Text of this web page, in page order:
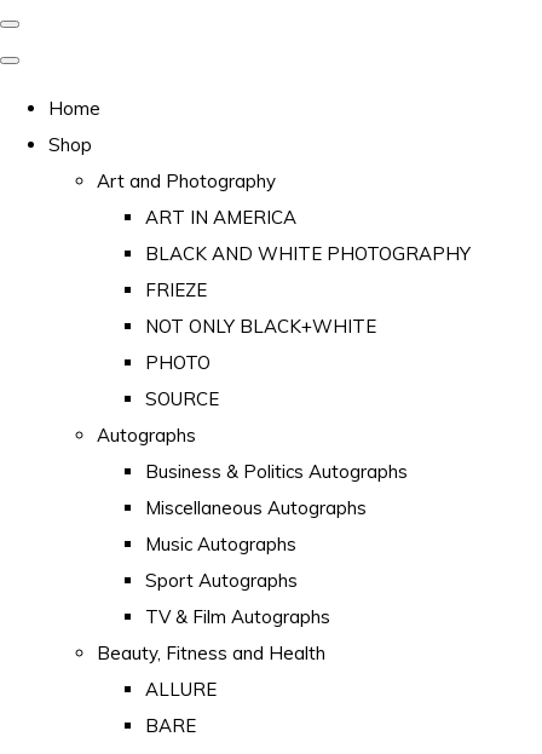
Home
Shop
Art and Photography
ART IN AMERICA
BLACK AND WHITE PHOTOGRAPHY
FRIEZE
NOT ONLY BLACK+WHITE
PHOTO
SOURCE
Autographs
Business & Politics Autographs
Miscellaneous Autographs
Music Autographs
Sport Autographs
TV & Film Autographs
Beauty, Fitness and Health
ALLURE
BARE